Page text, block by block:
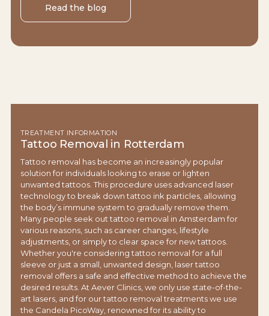
Read the blog
TREATMENT INFORMATION
Tattoo Removal in Rotterdam
Tattoo removal has become an increasingly popular
solution for individuals looking to erase or lighten
unwanted tattoos. This procedure uses advanced laser
technology to break down tattoo ink particles, allowing
the body’s immune system to gradually remove them.
Many people seek out tattoo removal in Amsterdam for
various reasons, such as career changes, lifestyle
adjustments, or simply to clear space for new tattoos.
Whether you're considering tattoo removal for a full
sleeve or just a small, unwanted design, laser tattoo
removal offers a safe and effective method to achieve the
desired results. At Aever Clinics, we only use state-of-the-
art lasers, and for our tattoo removal treatments we use
the Candela PicoWay, renowned for its ability to